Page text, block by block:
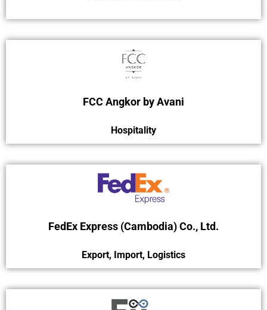
FCC Angkor by Avani
Hospitality
FedEx Express (Cambodia) Co., Ltd.
Export, Import, Logistics